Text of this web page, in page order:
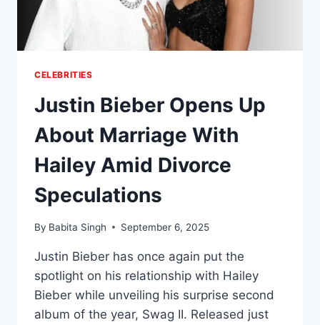
CELEBRITIES
Justin Bieber Opens Up
About Marriage With
Hailey Amid Divorce
Speculations
By Babita Singh September 6, 2025
Justin Bieber has once again put the
spotlight on his relationship with Hailey
Bieber while unveiling his surprise second
album of the year, Swag II. Released just